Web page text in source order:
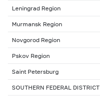
Leningrad Region
Murmansk Region
Novgorod Region
Pskov Region
Saint Petersburg
SOUTHERN FEDERAL DISTRICT